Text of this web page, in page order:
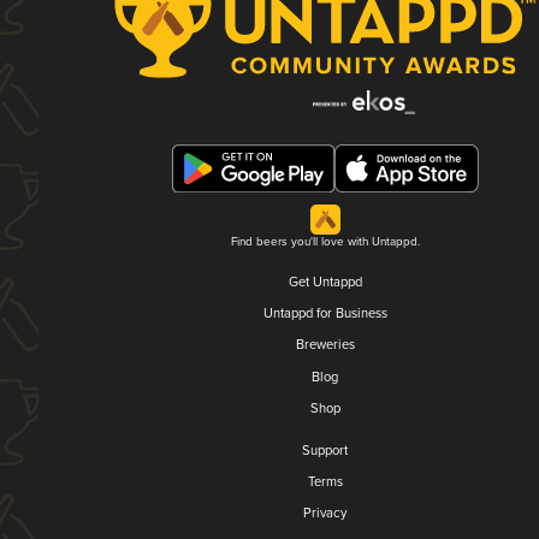
Find beers you'll love with Untappd.
Get Untappd
Untappd for Business
Breweries
Blog
Shop
Support
Terms
Privacy